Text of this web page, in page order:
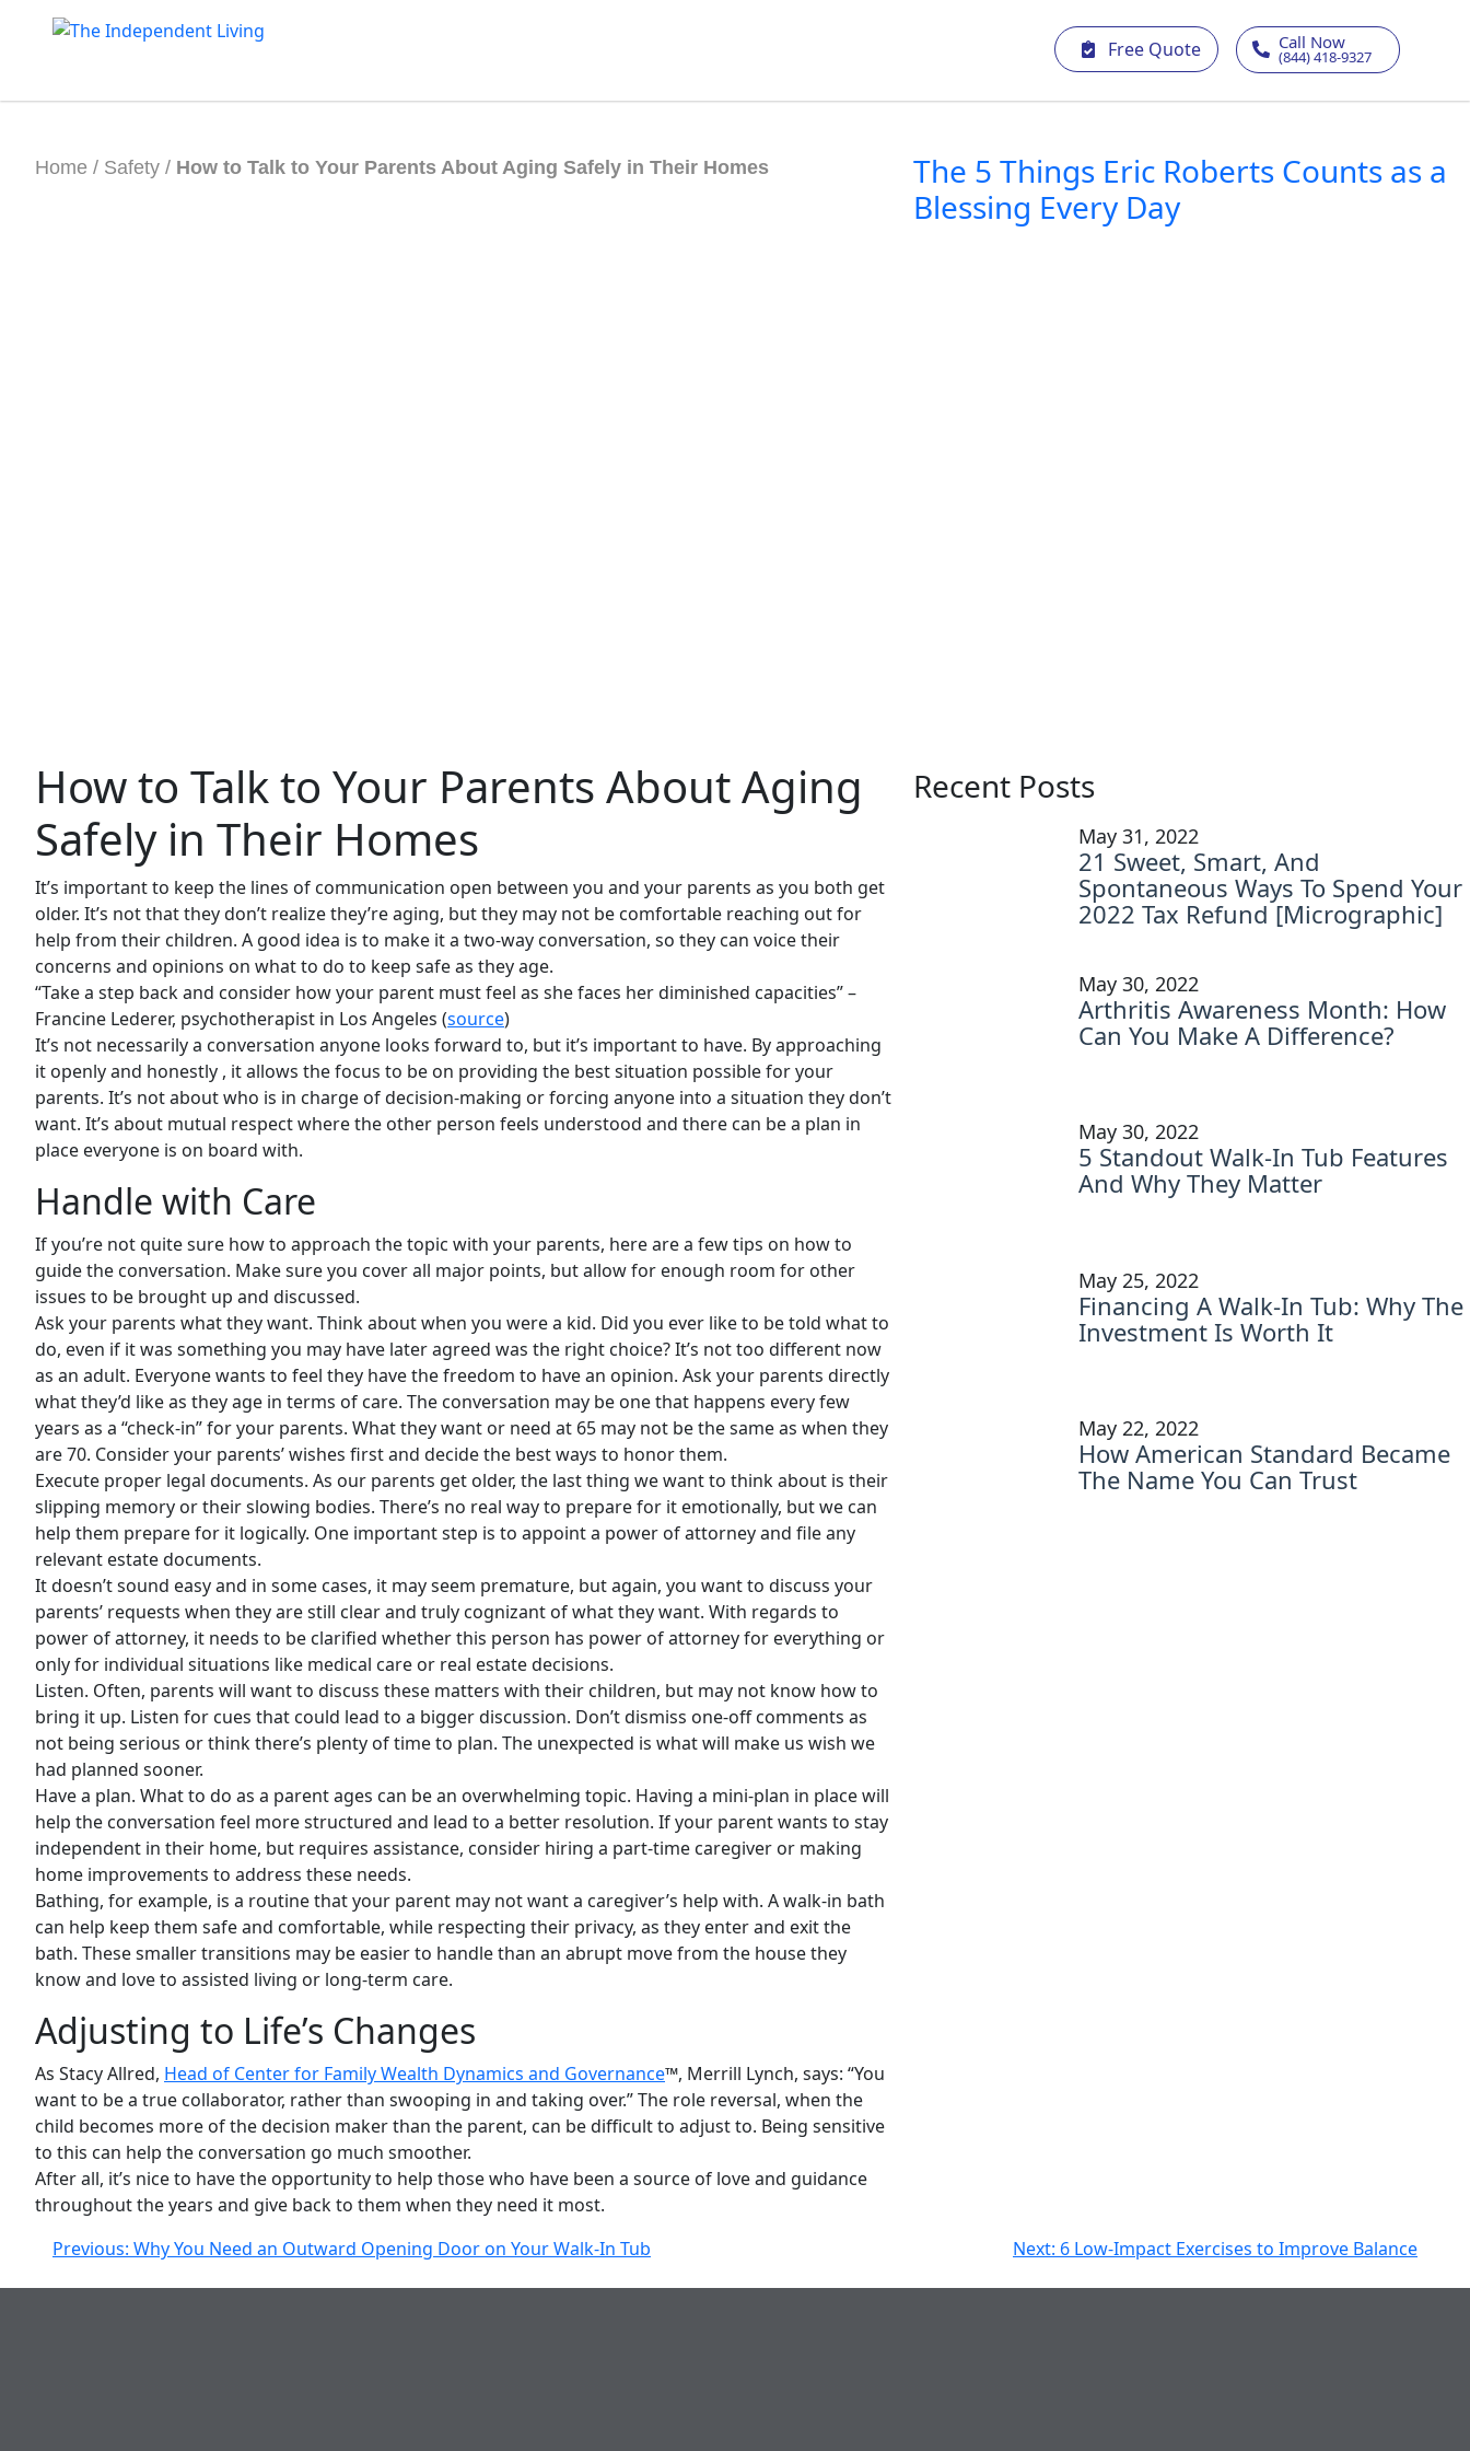
Free Quote Call Now
(844) 418-9327
Home / Safety / How to Talk to Your Parents About Aging Safely in Their Homes
How to Talk to Your Parents About Aging
Safely in Their Homes
It’s important to keep the lines of communication open between you and your parents as you both get
older. It’s not that they don’t realize they’re aging, but they may not be comfortable reaching out for
help from their children. A good idea is to make it a two-way conversation, so they can voice their
concerns and opinions on what to do to keep safe as they age.
“Take a step back and consider how your parent must feel as she faces her diminished capacities” –
Francine Lederer, psychotherapist in Los Angeles (source)
It’s not necessarily a conversation anyone looks forward to, but it’s important to have. By approaching
it openly and honestly , it allows the focus to be on providing the best situation possible for your
parents. It’s not about who is in charge of decision-making or forcing anyone into a situation they don’t
want. It’s about mutual respect where the other person feels understood and there can be a plan in
place everyone is on board with.
Handle with Care
If you’re not quite sure how to approach the topic with your parents, here are a few tips on how to
guide the conversation. Make sure you cover all major points, but allow for enough room for other
issues to be brought up and discussed.
Ask your parents what they want. Think about when you were a kid. Did you ever like to be told what to
do, even if it was something you may have later agreed was the right choice? It’s not too different now
as an adult. Everyone wants to feel they have the freedom to have an opinion. Ask your parents directly
what they’d like as they age in terms of care. The conversation may be one that happens every few
years as a “check-in” for your parents. What they want or need at 65 may not be the same as when they
are 70. Consider your parents’ wishes first and decide the best ways to honor them.
Execute proper legal documents. As our parents get older, the last thing we want to think about is their
slipping memory or their slowing bodies. There’s no real way to prepare for it emotionally, but we can
help them prepare for it logically. One important step is to appoint a power of attorney and file any
relevant estate documents.
It doesn’t sound easy and in some cases, it may seem premature, but again, you want to discuss your
parents’ requests when they are still clear and truly cognizant of what they want. With regards to
power of attorney, it needs to be clarified whether this person has power of attorney for everything or
only for individual situations like medical care or real estate decisions.
Listen. Often, parents will want to discuss these matters with their children, but may not know how to
bring it up. Listen for cues that could lead to a bigger discussion. Don’t dismiss one-off comments as
not being serious or think there’s plenty of time to plan. The unexpected is what will make us wish we
had planned sooner.
Have a plan. What to do as a parent ages can be an overwhelming topic. Having a mini-plan in place will
help the conversation feel more structured and lead to a better resolution. If your parent wants to stay
independent in their home, but requires assistance, consider hiring a part-time caregiver or making
home improvements to address these needs.
Bathing, for example, is a routine that your parent may not want a caregiver’s help with. A walk-in bath
can help keep them safe and comfortable, while respecting their privacy, as they enter and exit the
bath. These smaller transitions may be easier to handle than an abrupt move from the house they
know and love to assisted living or long-term care.
Adjusting to Life’s Changes
As Stacy Allred, Head of Center for Family Wealth Dynamics and Governance™, Merrill Lynch, says: “You
want to be a true collaborator, rather than swooping in and taking over.” The role reversal, when the
child becomes more of the decision maker than the parent, can be difficult to adjust to. Being sensitive
to this can help the conversation go much smoother.
After all, it’s nice to have the opportunity to help those who have been a source of love and guidance
throughout the years and give back to them when they need it most.
The 5 Things Eric Roberts Counts as a
Blessing Every Day
Recent Posts
21 Sweet, Smart, And
Spontaneous Ways To Spend Your
2022 Tax Refund [Micrographic]
May 31, 2022
Arthritis Awareness Month: How
Can You Make A Difference?
May 30, 2022
5 Standout Walk-In Tub Features
And Why They Matter
May 30, 2022
Financing A Walk-In Tub: Why The
Investment Is Worth It
May 25, 2022
How American Standard Became
The Name You Can Trust
May 22, 2022
Post
navigation
Previous: Why You Need an Outward Opening Door on Your Walk-In Tub Next: 6 Low-Impact Exercises to Improve Balance